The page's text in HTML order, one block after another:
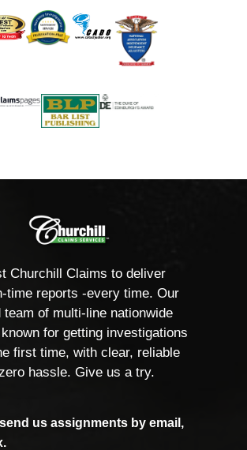
Churchill Claims to deliver
time reports -every time. Our
team of multi-line nationwide
for getting investigations
first time, with clear, reliable
hassle. Give us a try.
us assignments by email,